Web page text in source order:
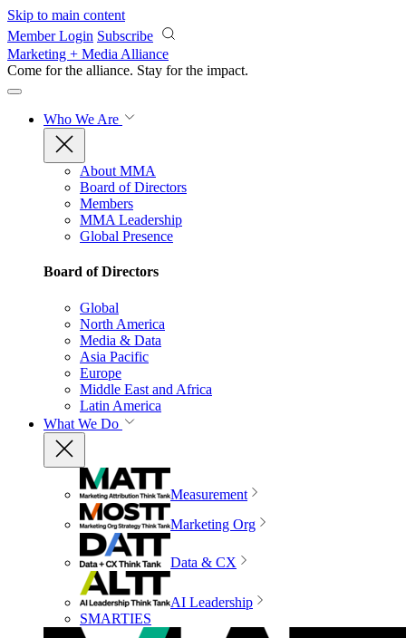
Skip to main content
Member Login Subscribe
Marketing + Media Alliance
Come for the alliance. Stay for the impact.
Who We Are
About MMA
Board of Directors
Members
MMA Leadership
Global Presence
Board of Directors
Global
North America
Media & Data
Asia Pacific
Europe
Middle East and Africa
Latin America
What We Do
Measurement
Marketing Org
Data & CX
AI Leadership
SMARTIES